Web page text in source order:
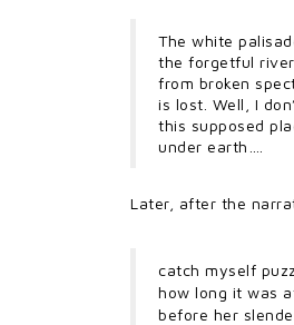
The white
the forgetful
from broken
is lost. Well, I
this supposed
under earth….
Later, after the
catch myself
how long it was
before her